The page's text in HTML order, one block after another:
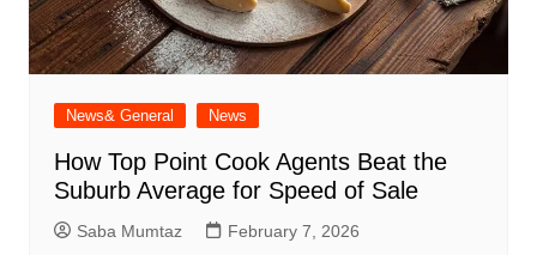
News& General News
How Top Point Cook Agents Beat the
Suburb Average for Speed of Sale
Saba Mumtaz February 7, 2026